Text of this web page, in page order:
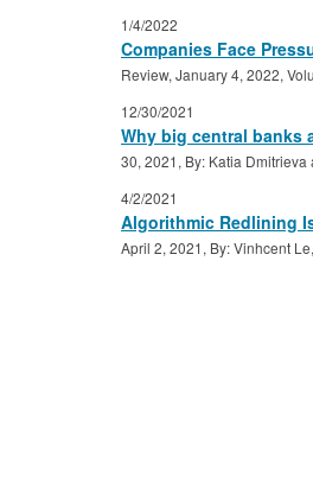
1/4/2022
Companies Face
Review, January 4, 2022,
12/30/2021
Why big central banks
30, 2021, By: Katia
4/2/2021
Algorithmic Redlining
April 2, 2021, By: Vinhcent